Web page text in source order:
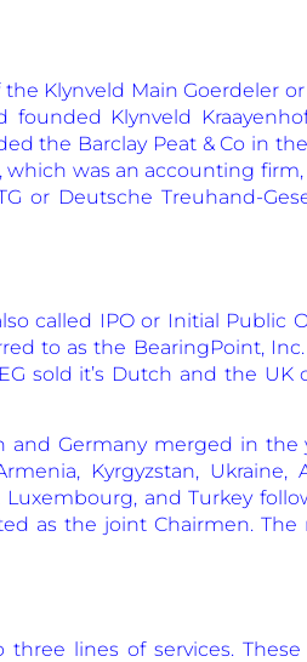
Klynveld Main Goerdeler or
Klynveld
the Barclay Peat & Co in the
which was an accounting
or Deutsche Treuhand-
called IPO or Initial Public
to as the BearingPoint,
sold it’s Dutch and the UK
and Germany merged in the
Kyrgyzstan, Ukraine,
Luxembourg, and Turkey
as the joint Chairmen. The
lines of services. These